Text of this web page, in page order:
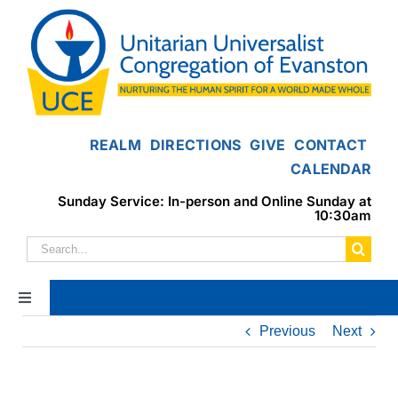
content
REALM DIRECTIONS GIVE CONTACT
CALENDAR
Sunday Service: In-person and Online Sunday at
10:30am
Search
for:
Toggle
Navigation
Home
Previous Next